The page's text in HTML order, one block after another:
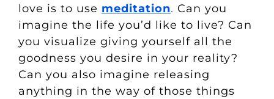
love is to use meditation. Can you
imagine the life you’d like to live? Can
you visualize giving yourself all the
goodness you desire in your reality?
Can you also imagine releasing
anything in the way of those things